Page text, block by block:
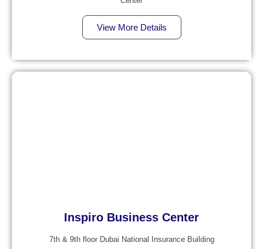
View More Details
Inspiro Business Center
7th & 9th floor Dubai National Insurance Building